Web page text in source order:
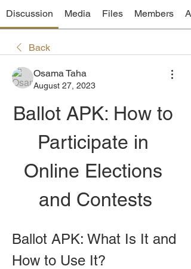
Discussion Media Files Members
Back
Osama Taha
August 27, 2023
Ballot APK: How to
Participate in
Online Elections
and Contests
Ballot APK: What Is It and
How to Use It?